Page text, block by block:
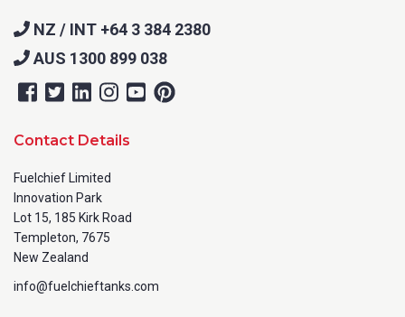
NZ / INT +64 3 384 2380
AUS 1300 899 038
Contact Details
Fuelchief Limited
Innovation Park
Lot 15, 185 Kirk Road
Templeton, 7675
New Zealand
info@fuelchieftanks.com